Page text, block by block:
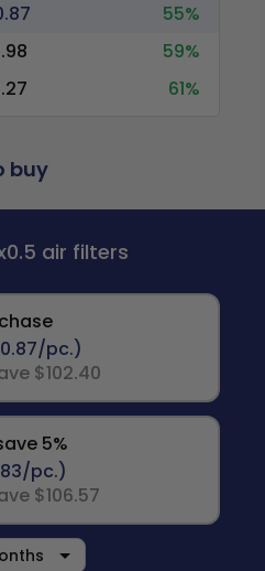
55%
59%
61%
buy
air filters
pc.)
$102.40
5%
pc.)
$106.57